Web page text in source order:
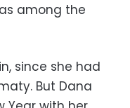
among the
since she had
But Dana